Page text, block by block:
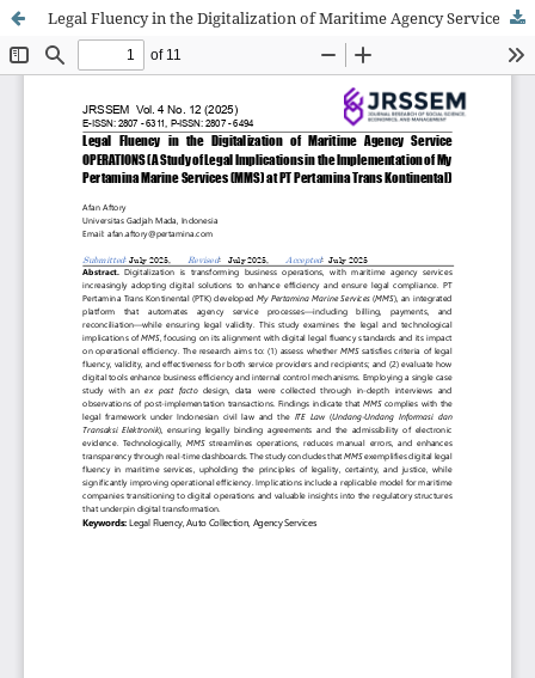
Legal Fluency in the Digitalization of Maritime Agency Service OPERATIONS (A Study of Legal Implications in the Implementation of My Pertamina Marine Services (MMS) at PT Pertamina Trans Kontinental)